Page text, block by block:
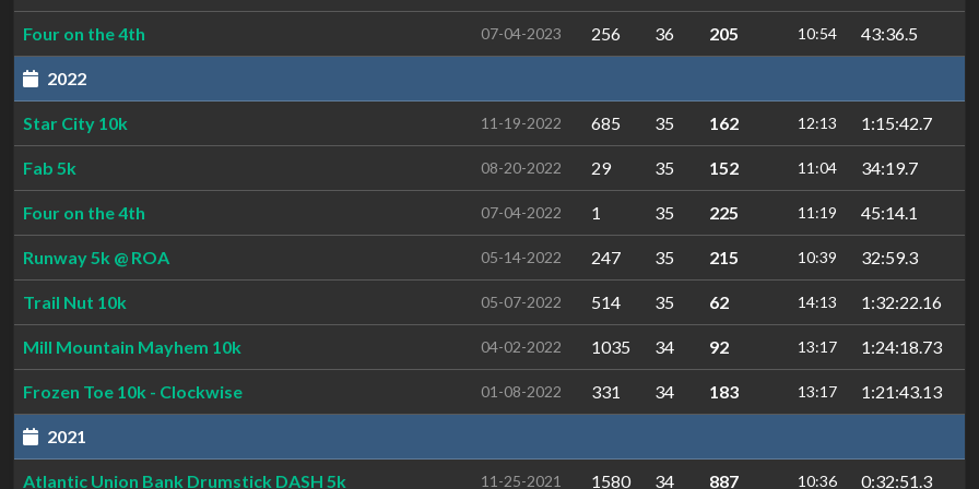
Four on the 4th 07-04-2023 256 36 205 10:54 43:36.5
2022
Star City 10k 11-19-2022 685 35 162 12:13 1:15:42.7
Fab 5k 08-20-2022 29 35 152 11:04 34:19.7
Four on the 4th 07-04-2022 1 35 225 11:19 45:14.1
Runway 5k @ ROA 05-14-2022 247 35 215 10:39 32:59.3
Trail Nut 10k 05-07-2022 514 35 62 14:13 1:32:22.16
Mill Mountain Mayhem 10k 04-02-2022 1035 34 92 13:17 1:24:18.73
Frozen Toe 10k - Clockwise 01-08-2022 331 34 183 13:17 1:21:43.13
2021
Atlantic Union Bank Drumstick DASH 5k 11-25-2021 1580 34 887 10:36 0:32:51.3